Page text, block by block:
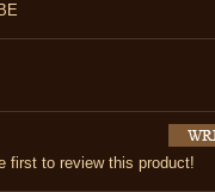
first to review this product!